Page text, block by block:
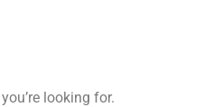
looking for.